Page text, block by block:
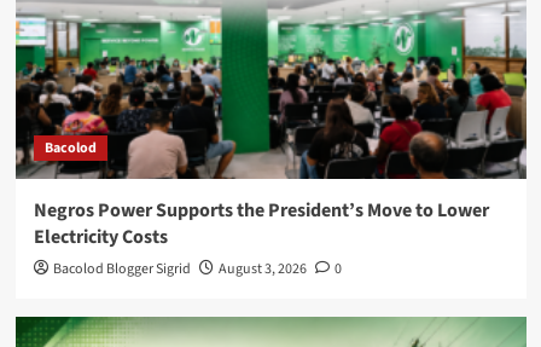
Bacolod
Negros Power Supports the President’s Move to Lower
Electricity Costs
Bacolod Blogger Sigrid August 3, 2026 0